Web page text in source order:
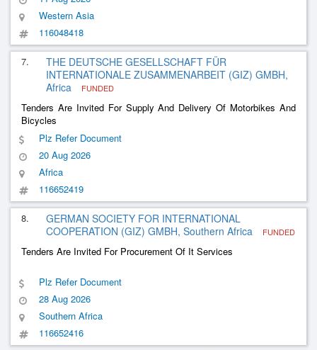
Western Asia
116048418
7.
THE DEUTSCHE GESELLSCHAFT FÜR
INTERNATIONALE ZUSAMMENARBEIT (GIZ) GMBH,
Africa
FUNDED
Tenders Are Invited For Supply And Delivery Of Motorbikes And
Bicycles
Plz Refer Document
20 Aug 2026
Africa
116652419
8.
GERMAN SOCIETY FOR INTERNATIONAL
COOPERATION (GIZ) GMBH, Southern Africa
FUNDED
Tenders Are Invited For Procurement Of It Services
Plz Refer Document
28 Aug 2026
Southern Africa
116652416